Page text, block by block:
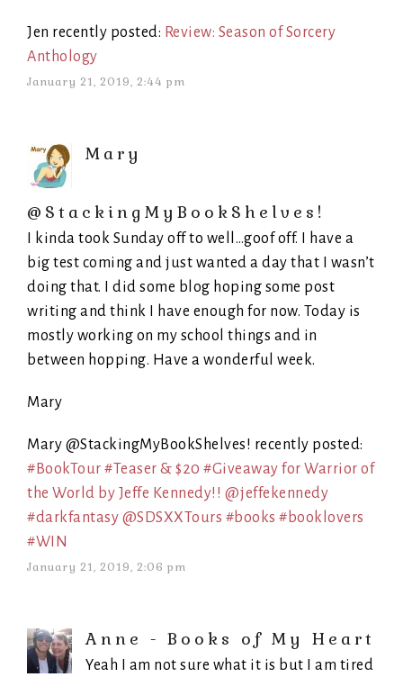
Jen recently posted: Review: Season of Sorcery
Anthology
January 21, 2019, 2:44 pm
Mary
@StackingMyBookShelves!
I kinda took Sunday off to well…goof off. I have a
big test coming and just wanted a day that I wasn’t
doing that. I did some blog hoping some post
writing and think I have enough for now. Today is
mostly working on my school things and in
between hopping. Have a wonderful week.
Mary
Mary @StackingMyBookShelves! recently posted:
#BookTour #Teaser & $20 #Giveaway for Warrior of
the World by Jeffe Kennedy!! @jeffekennedy
#darkfantasy @SDSXXTours #books #booklovers
#WIN
January 21, 2019, 2:06 pm
Anne - Books of My Heart
Yeah I am not sure what it is but I am tired